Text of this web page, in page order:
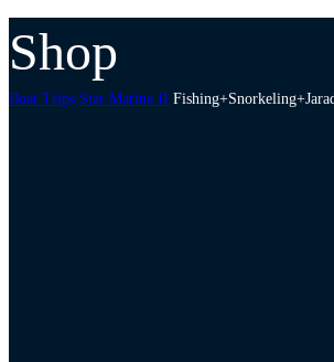
Shop
Boat Trips Star Marine II